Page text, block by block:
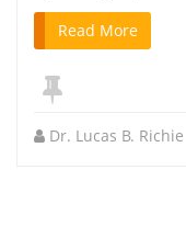
Read More
Dr. Lucas B. Richie